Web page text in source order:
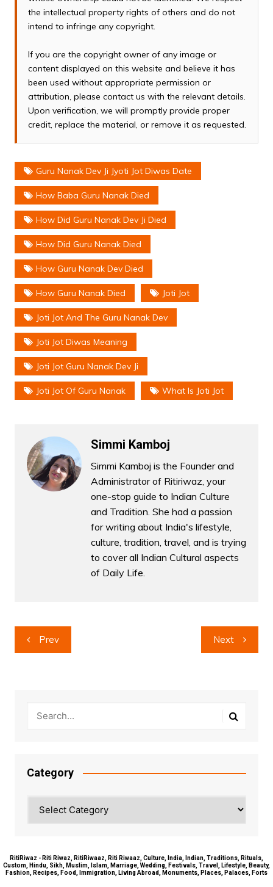
the intellectual property rights of others and do not
intend to infringe any copyright.
If you are the copyright owner of any image or
content displayed on this website and believe it has
been used without appropriate permission or
attribution, please contact us with the relevant details.
Upon verification, we will promptly provide proper
credit, replace the material, or remove it as requested.
Guru Nanak Dev Ji Jyoti Jot Diwas Date
How Baba Guru Nanak Died
How Did Guru Nanak Dev Ji Died
How Did Guru Nanak Died
How Guru Nanak Dev Died
How Guru Nanak Died Joti Jot
Joti Jot And The Guru Nanak Dev
Joti Jot Diwas Meaning
Joti Jot Guru Nanak Dev Ji
Joti Jot Of Guru Nanak What Is Joti Jot
Simmi Kamboj
Simmi Kamboj is the Founder and
Administrator of Ritiriwaz, your
one-stop guide to Indian Culture
and Tradition. She had a passion
for writing about India's lifestyle,
culture, tradition, travel, and is trying
to cover all Indian Cultural aspects
of Daily Life.
Post
navigation
Prev Next
Category
RitiRiwaz - Riti Riwaz, RitiRiwaaz, Riti Riwaaz, Culture, India, Indian, Traditions, Rituals,
Custom, Hindu, Sikh, Muslim, Islam, Marriage, Wedding, Festivals, Travel, Lifestyle, Beauty,
Fashion, Recipes, Food, Immigration, Living Abroad, Monuments, Places, Palaces, Forts